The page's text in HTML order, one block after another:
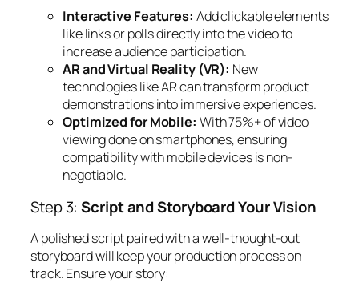
Interactive Features: Add clickable elements
like links or polls directly into the video to
increase audience participation.
AR and Virtual Reality (VR): New
technologies like AR can transform product
demonstrations into immersive experiences.
Optimized for Mobile: With 75%+ of video
viewing done on smartphones, ensuring
compatibility with mobile devices is non-
negotiable.
Step 3:Script and Storyboard Your Vision
A polished script paired with a well-thought-out
storyboard will keep your production process on
track. Ensure your story: